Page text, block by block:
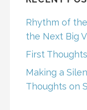
Rhythm of
the Next Big
First
Making a
Thoughts on